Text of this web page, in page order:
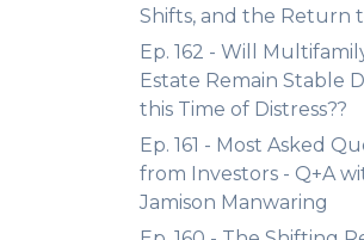
Shifts, and the Return
Ep. 162 - Will
Estate Remain Stable
this Time of Distress??
Ep. 161 - Most Asked
from Investors - Q+A
Jamison Manwaring